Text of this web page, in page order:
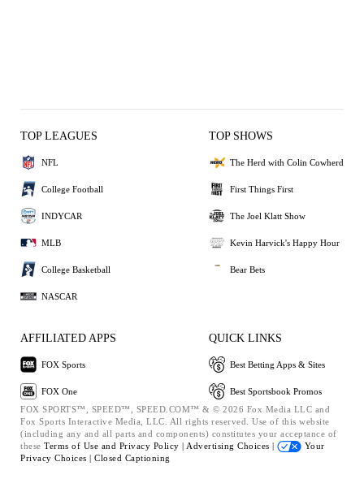
TOP LEAGUES
NFL
College Football
INDYCAR
MLB
College Basketball
NASCAR
TOP SHOWS
The Herd with Colin Cowherd
First Things First
The Joel Klatt Show
Kevin Harvick's Happy Hour
Bear Bets
AFFILIATED APPS
FOX Sports
FOX One
QUICK LINKS
Best Betting Apps & Sites
Best Sportsbook Promos
FOX SPORTS™, SPEED™, SPEED.COM™ & © 2026 Fox Media LLC and
Fox Sports Interactive Media, LLC. All rights reserved. Use of this website
(including any and all parts and components) constitutes your acceptance of
these Terms of Use and Privacy Policy | Advertising Choices |
Your
Privacy Choices | Closed Captioning